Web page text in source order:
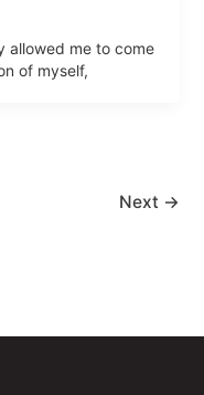
allowed me to come
of myself,
Next →